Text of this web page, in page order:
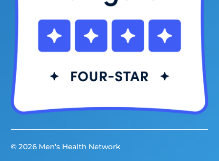
© 2026 Men’s Health Network